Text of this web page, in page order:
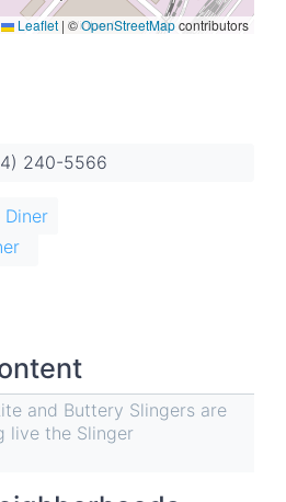
Leaflet | ©OpenStreetMapcontributors
240-5566
Diner
and Buttery Slingers are
live the Slinger